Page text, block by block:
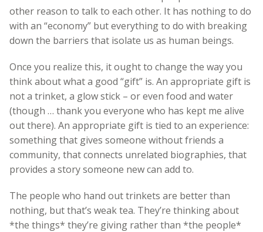
other reason to talk to each other. It has nothing to do
with an “economy” but everything to do with breaking
down the barriers that isolate us as human beings.
Once you realize this, it ought to change the way you
think about what a good “gift” is. An appropriate gift is
not a trinket, a glow stick – or even food and water
(though … thank you everyone who has kept me alive
out there). An appropriate gift is tied to an experience:
something that gives someone without friends a
community, that connects unrelated biographies, that
provides a story someone new can add to.
The people who hand out trinkets are better than
nothing, but that’s weak tea. They’re thinking about
*the things* they’re giving rather than *the people*